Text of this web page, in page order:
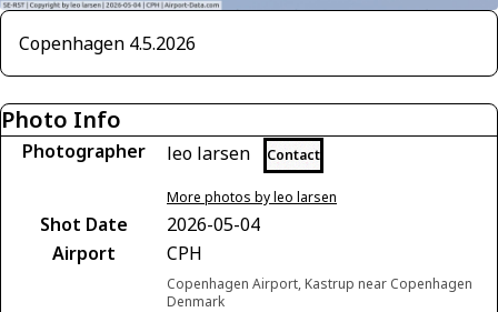
Copenhagen 4.5.2026
Photo Info
Photographer leo larsen Contact
More photos by leo larsen
Shot Date
2026-05-04
Airport
CPH
Copenhagen Airport, Kastrup near Copenhagen
Denmark